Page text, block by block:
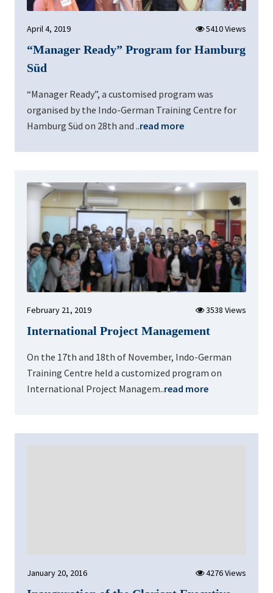
April 4, 2019 5410 Views
“Manager Ready” Program for Hamburg
Süd
“Manager Ready”, a customised program was
organised by the Indo-German Training Centre for
Hamburg Süd on 28th and ..read more
February 21, 2019 3538 Views
International Project Management
On the 17th and 18th of November, Indo-German
Training Centre held a customized program on
International Project Managem..read more
January 20, 2016 4276 Views